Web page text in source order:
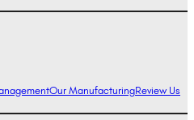
Our ManufacturingReview Us